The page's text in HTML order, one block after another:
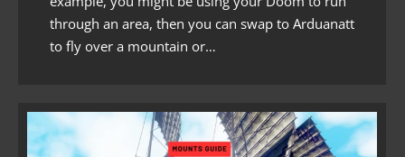
through an area, then you can swap to Arduanatt
to fly over a mountain or…